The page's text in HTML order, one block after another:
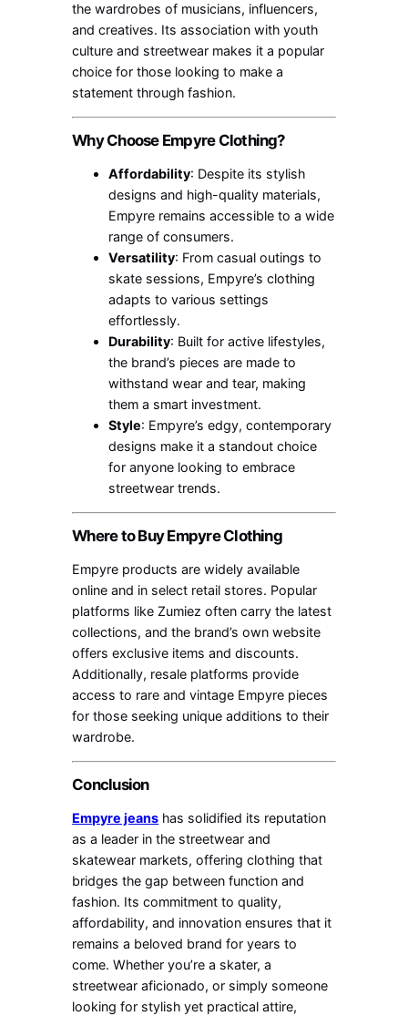
the wardrobes of musicians, influencers,
and creatives. Its association with youth
culture and streetwear makes it a popular
choice for those looking to make a
statement through fashion.
Why Choose Empyre Clothing?
Affordability: Despite its stylish
designs and high-quality materials,
Empyre remains accessible to a wide
range of consumers.
Versatility: From casual outings to
skate sessions, Empyre’s clothing
adapts to various settings
effortlessly.
Durability: Built for active lifestyles,
the brand’s pieces are made to
withstand wear and tear, making
them a smart investment.
Style: Empyre’s edgy, contemporary
designs make it a standout choice
for anyone looking to embrace
streetwear trends.
Where to Buy Empyre Clothing
Empyre products are widely available
online and in select retail stores. Popular
platforms like Zumiez often carry the latest
collections, and the brand’s own website
offers exclusive items and discounts.
Additionally, resale platforms provide
access to rare and vintage Empyre pieces
for those seeking unique additions to their
wardrobe.
Conclusion
Empyre jeans has solidified its reputation
as a leader in the streetwear and
skatewear markets, offering clothing that
bridges the gap between function and
fashion. Its commitment to quality,
affordability, and innovation ensures that it
remains a beloved brand for years to
come. Whether you’re a skater, a
streetwear aficionado, or simply someone
looking for stylish yet practical attire,